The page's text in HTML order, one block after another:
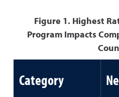
Figure 1. Highest
Program Impacts
Category